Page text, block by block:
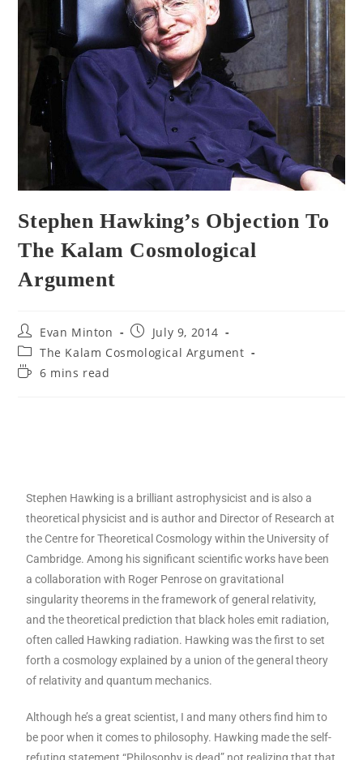
Stephen Hawking’s Objection To
The Kalam Cosmological
Argument
Evan Minton
July 9, 2014
The Kalam Cosmological Argument
6 mins read
Stephen Hawking is a brilliant astrophysicist and is also a
theoretical physicist and is author and Director of Research at
the Centre for Theoretical Cosmology within the University of
Cambridge. Among his significant scientific works have been
a collaboration with Roger Penrose on gravitational
singularity theorems in the framework of general relativity,
and the theoretical prediction that black holes emit radiation,
often called Hawking radiation. Hawking was the first to set
forth a cosmology explained by a union of the general theory
of relativity and quantum mechanics.
Although he’s a great scientist, I and many others find him to
be poor when it comes to philosophy. Hawking made the self-